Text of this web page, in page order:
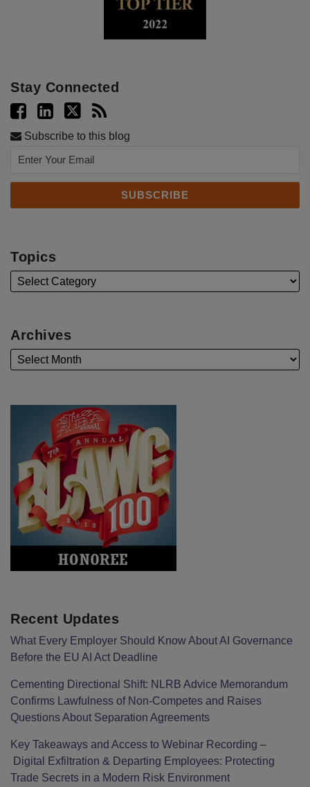
Stay Connected
Subscribe to this blog
Topics
Archives
Recent Updates
What Every Employer Should Know About AI Governance
Before the EU AI Act Deadline
Cementing Directional Shift: NLRB Advice Memorandum
Confirms Lawfulness of Non-Competes and Raises
Questions About Separation Agreements
Key Takeaways and Access to Webinar Recording –
Digital Exfiltration & Departing Employees: Protecting
Trade Secrets in a Modern Risk Environment